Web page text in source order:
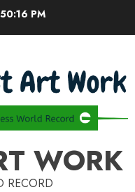
PM
WORK
RECORD